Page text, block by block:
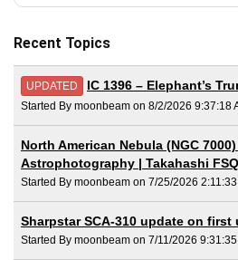
Recent Topics
UPDATED IC 1396 – Elephant’s
Started By moonbeam on 8/2/2026 9:37:18
North American Nebula (NGC
Astrophotography | Takahashi
Started By moonbeam on 7/25/2026 2:11:33
Sharpstar SCA-310 update on first
Started By moonbeam on 7/11/2026 9:31:35